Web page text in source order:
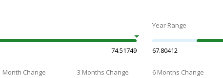
74.51749
Year Range
67.80412
Month Change 3 Months Change 6 Months Change